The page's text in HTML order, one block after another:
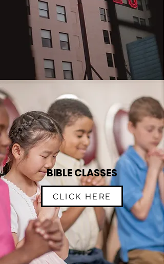
BIBLE CLASSES
CLICK HERE